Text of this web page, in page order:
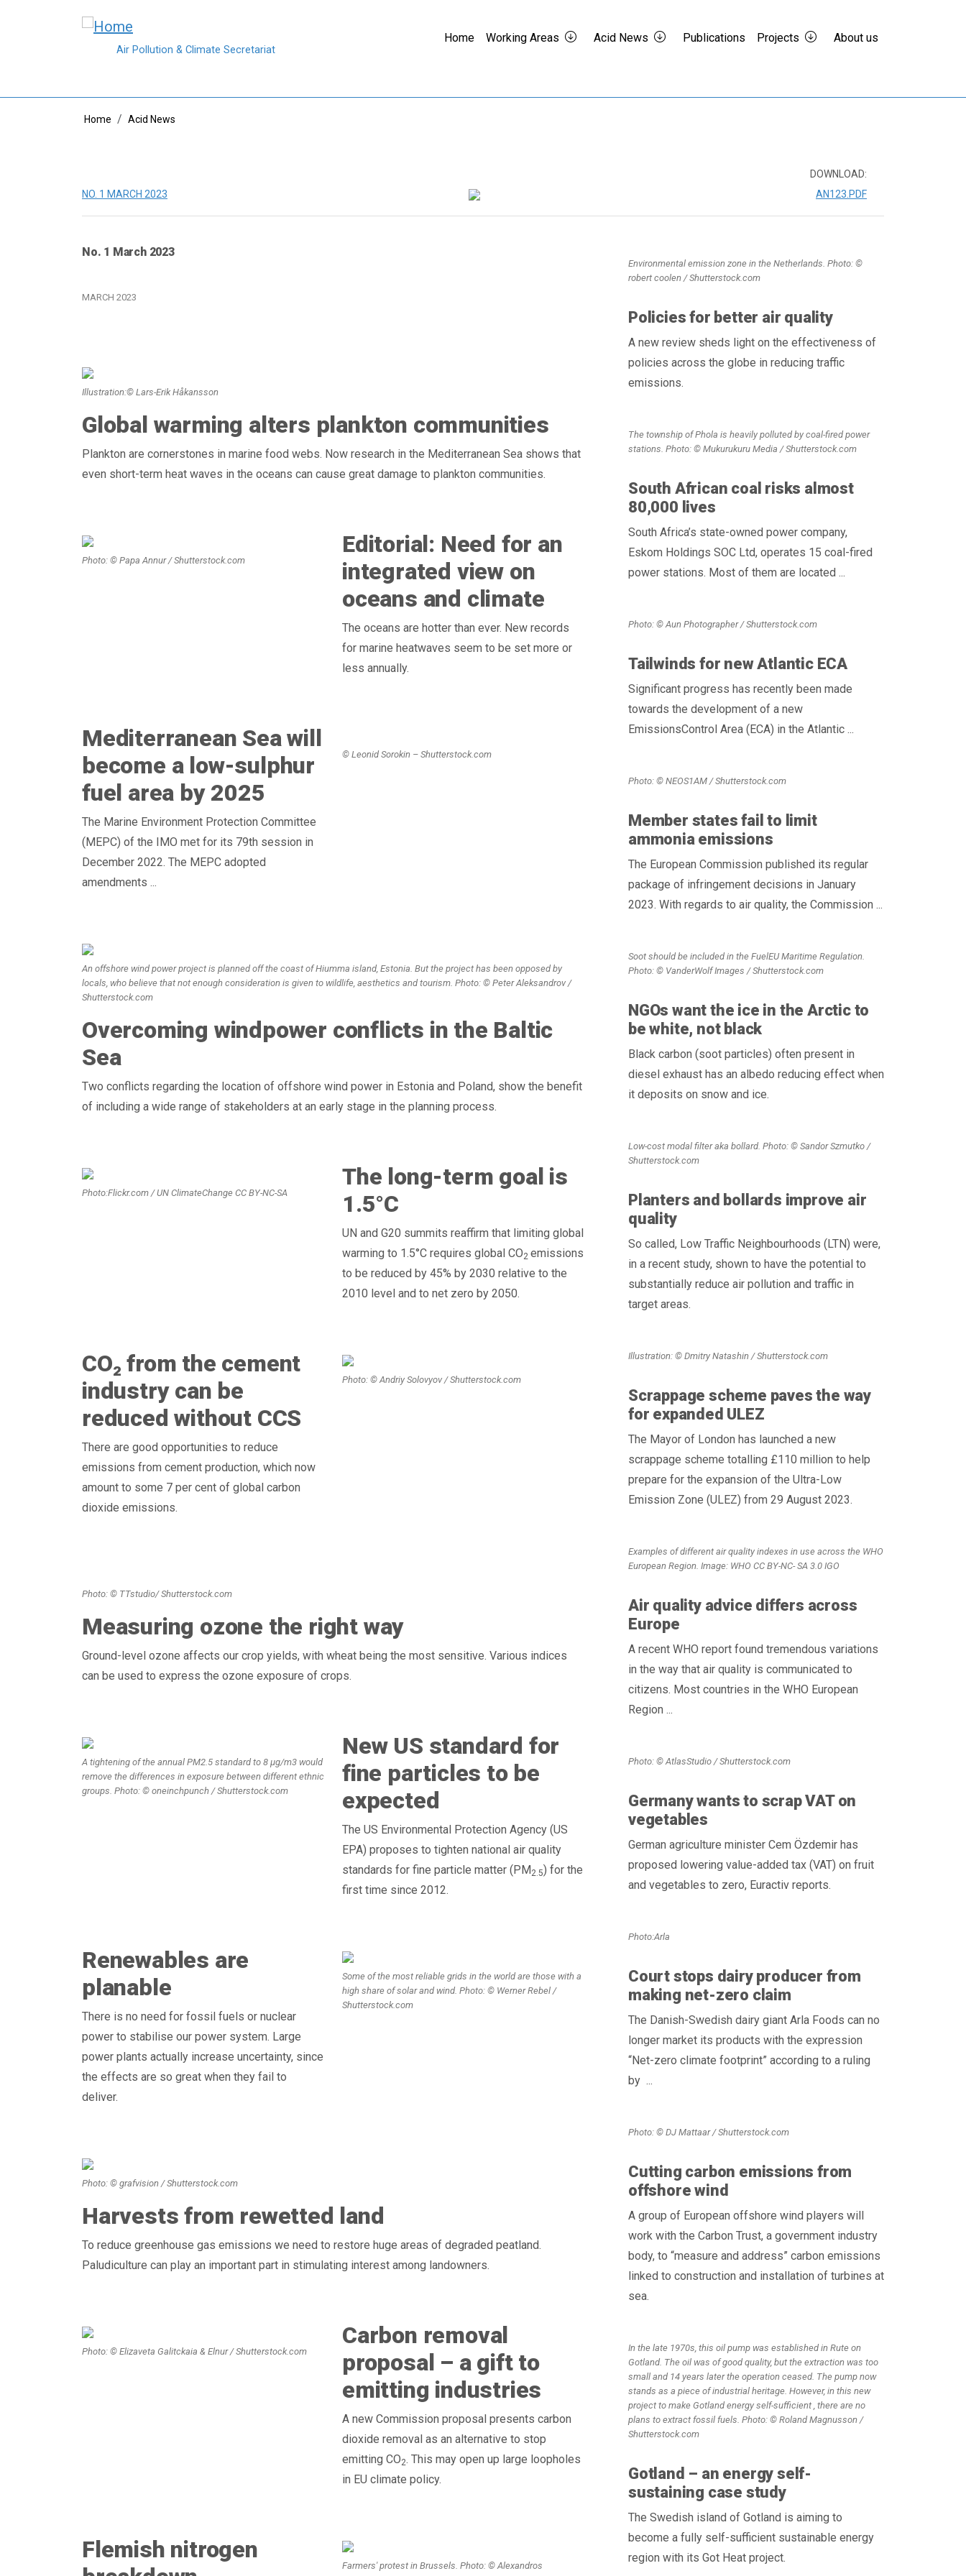
Air Pollution & Climate Secretariat
Home Working Areas Acid News Publications Projects About us
Breadcrumb
Home Acid News
NO. 1 MARCH 2023
DOWNLOAD:
AN123.PDF
No. 1 March 2023
MARCH 2023
Illustration:© Lars-Erik Håkansson
Global warming alters plankton communities
Plankton are cornerstones in marine food webs. Now research in the Mediterranean Sea shows that
even short-term heat waves in the oceans can cause great damage to plankton communities.
Photo: © Papa Annur / Shutterstock.com
Editorial: Need for an
integrated view on
oceans and climate
The oceans are hotter than ever. New records
for marine heatwaves seem to be set more or
less annually.
Mediterranean Sea will
become a low-sulphur
fuel area by 2025
The Marine Environment Protection Committee
(MEPC) of the IMO met for its 79th session in
December 2022. The MEPC adopted
amendments ...
© Leonid Sorokin – Shutterstock.com
An offshore wind power project is planned off the coast of Hiumma island, Estonia. But the project has been opposed by
locals, who believe that not enough consideration is given to wildlife, aesthetics and tourism. Photo: © Peter Aleksandrov /
Shutterstock.com
Overcoming windpower conflicts in the Baltic
Sea
Two conflicts regarding the location of offshore wind power in Estonia and Poland, show the benefit
of including a wide range of stakeholders at an early stage in the planning process.
Photo:Flickr.com / UN ClimateChange CC BY-NC-SA
The long-term goal is
1.5°C
UN and G20 summits reaffirm that limiting global
warming to 1.5°C requires global CO2 emissions
to be reduced by 45% by 2030 relative to the
2010 level and to net zero by 2050.
CO₂ from the cement
industry can be
reduced without CCS
There are good opportunities to reduce
emissions from cement production, which now
amount to some 7 per cent of global carbon
dioxide emissions.
Photo: © Andriy Solovyov / Shutterstock.com
Photo: © TTstudio/ Shutterstock.com
Measuring ozone the right way
Ground-level ozone affects our crop yields, with wheat being the most sensitive. Various indices
can be used to express the ozone exposure of crops.
A tightening of the annual PM2.5 standard to 8 µg/m3 would
remove the differences in exposure between different ethnic
groups. Photo: © oneinchpunch / Shutterstock.com
New US standard for
fine particles to be
expected
The US Environmental Protection Agency (US
EPA) proposes to tighten national air quality
standards for fine particle matter (PM2.5) for the
first time since 2012.
Renewables are
planable
There is no need for fossil fuels or nuclear
power to stabilise our power system. Large
power plants actually increase uncertainty, since
the effects are so great when they fail to
deliver.
Some of the most reliable grids in the world are those with a
high share of solar and wind. Photo: © Werner Rebel /
Shutterstock.com
Photo: © grafvision / Shutterstock.com
Harvests from rewetted land
To reduce greenhouse gas emissions we need to restore huge areas of degraded peatland.
Paludiculture can play an important part in stimulating interest among landowners.
Photo: © Elizaveta Galitckaia & Elnur / Shutterstock.com
Carbon removal
proposal – a gift to
emitting industries
A new Commission proposal presents carbon
dioxide removal as an alternative to stop
emitting CO2. This may open up large loopholes
in EU climate policy.
Flemish nitrogen
Farmers' protest in Brussels. Photo: © Alexandros
Environmental emission zone in the Netherlands. Photo: ©
robert coolen / Shutterstock.com
Policies for better air quality
A new review sheds light on the effectiveness of
policies across the globe in reducing traffic
emissions.
The township of Phola is heavily polluted by coal-fired power
stations. Photo: © Mukurukuru Media / Shutterstock.com
South African coal risks almost
80,000 lives
South Africa’s state-owned power company,
Eskom Holdings SOC Ltd, operates 15 coal-fired
power stations. Most of them are located ...
Photo: © Aun Photographer / Shutterstock.com
Tailwinds for new Atlantic ECA
Significant progress has recently been made
towards the development of a new
EmissionsControl Area (ECA) in the Atlantic ...
Photo: © NEOS1AM / Shutterstock.com
Member states fail to limit
ammonia emissions
The European Commission published its regular
package of infringement decisions in January
2023. With regards to air quality, the Commission ...
Soot should be included in the FuelEU Maritime Regulation.
Photo: © VanderWolf Images / Shutterstock.com
NGOs want the ice in the Arctic to
be white, not black
Black carbon (soot particles) often present in
diesel exhaust has an albedo reducing effect when
it deposits on snow and ice.
Low-cost modal filter aka bollard. Photo: © Sandor Szmutko /
Shutterstock.com
Planters and bollards improve air
quality
So called, Low Traffic Neighbourhoods (LTN) were,
in a recent study, shown to have the potential to
substantially reduce air pollution and traffic in
target areas.
Illustration: © Dmitry Natashin / Shutterstock.com
Scrappage scheme paves the way
for expanded ULEZ
The Mayor of London has launched a new
scrappage scheme totalling £110 million to help
prepare for the expansion of the Ultra-Low
Emission Zone (ULEZ) from 29 August 2023.
Examples of different air quality indexes in use across the WHO
European Region. Image: WHO CC BY-NC- SA 3.0 IGO
Air quality advice differs across
Europe
A recent WHO report found tremendous variations
in the way that air quality is communicated to
citizens. Most countries in the WHO European
Region ...
Photo: © AtlasStudio / Shutterstock.com
Germany wants to scrap VAT on
vegetables
German agriculture minister Cem Özdemir has
proposed lowering value-added tax (VAT) on fruit
and vegetables to zero, Euractiv reports.
Photo:Arla
Court stops dairy producer from
making net-zero claim
The Danish-Swedish dairy giant Arla Foods can no
longer market its products with the expression
“Net-zero climate footprint” according to a ruling
by ...
Photo: © DJ Mattaar / Shutterstock.com
Cutting carbon emissions from
offshore wind
A group of European offshore wind players will
work with the Carbon Trust, a government industry
body, to “measure and address” carbon emissions
linked to construction and installation of turbines at
sea.
In the late 1970s, this oil pump was established in Rute on
Gotland. The oil was of good quality, but the extraction was too
small and 14 years later the operation ceased. The pump now
stands as a piece of industrial heritage. However, in this new
project to make Gotland energy self-sufficient , there are no
plans to extract fossil fuels. Photo: © Roland Magnusson /
Shutterstock.com
Gotland – an energy self-
sustaining case study
The Swedish island of Gotland is aiming to
become a fully self-sufficient sustainable energy
region with its Got Heat project.